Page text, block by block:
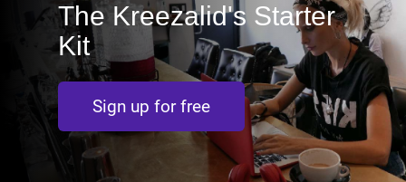
The Kreezalid's Starter
Kit
Sign up for free